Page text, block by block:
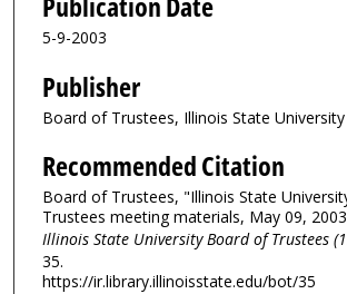
5-9-2003
Publisher
Board of Trustees, Illinois State University
Recommended Citation
Board of Trustees, "Illinois State
Trustees meeting materials, May 09,
Illinois State University Board of Trustees
35.
https://ir.library.illinoisstate.edu/bot/35